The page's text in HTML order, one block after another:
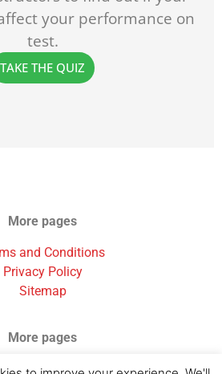
your performance on
test.
TAKE THE QUIZ
More pages
and Conditions
Privacy Policy
Sitemap
More pages
Testimonials